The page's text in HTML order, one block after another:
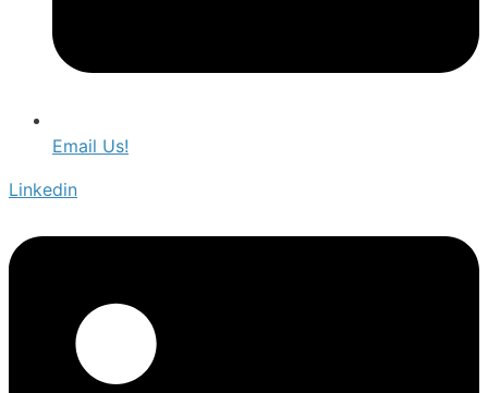
Email Us!
Linkedin